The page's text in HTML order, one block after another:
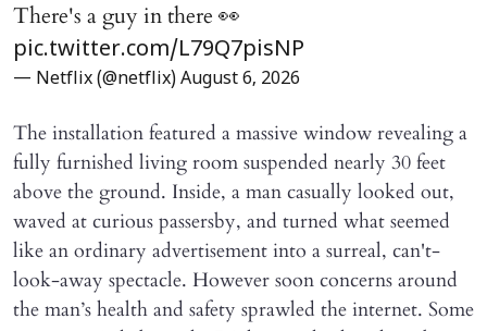
There's a guy in there 👀
pic.twitter.com/L79Q7pisNP
— Netflix (@netflix) August 6, 2026
The installation featured a massive window revealing a
fully furnished living room suspended nearly 30 feet
above the ground. Inside, a man casually looked out,
waved at curious passersby, and turned what seemed
like an ordinary advertisement into a surreal, can't-
look-away spectacle. However soon concerns around
the man’s health and safety sprawled the internet. Some